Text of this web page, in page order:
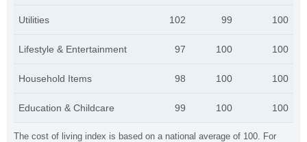
The cost of living index is based on a national average of 100. For
Utilities 102 99 100
Lifestyle & Entertainment 97 100 100
Household Items 98 100 100
Education & Childcare 99 100 100